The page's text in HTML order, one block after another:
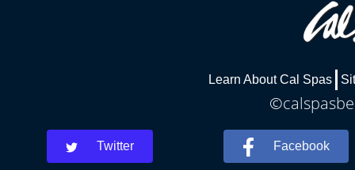
Learn About Cal Spas
Twitter Facebook